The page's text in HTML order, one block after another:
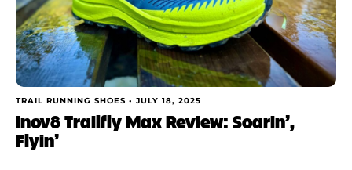
TRAIL RUNNING SHOES • JULY 18, 2025
Inov8 Trailfly Max Review: Soarin’,
Flyin’